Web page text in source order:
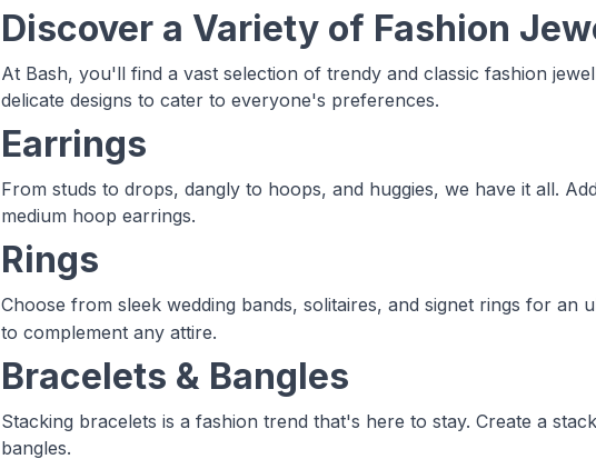
Discover a Variety of Fashion
At Bash, you'll find a vast selection of trendy and classic fashion
delicate designs to cater to everyone's preferences.
Earrings
From studs to drops, dangly to hoops, and huggies, we have it all.
medium hoop earrings.
Rings
Choose from sleek wedding bands, solitaires, and signet rings for an
to complement any attire.
Bracelets & Bangles
Stacking bracelets is a fashion trend that's here to stay. Create a
bangles.